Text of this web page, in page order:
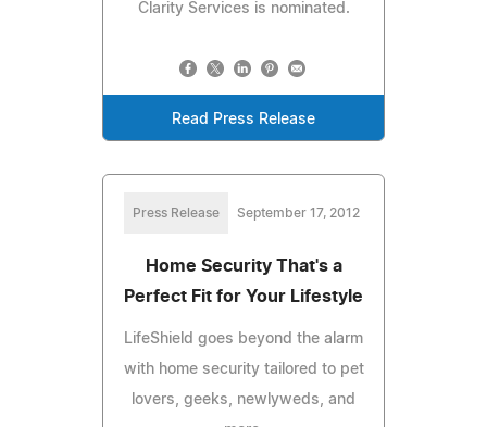
Clarity Services is nominated.
Read Press Release
Press Release September 17, 2012
Home Security That's a
Perfect Fit for Your Lifestyle
LifeShield goes beyond the alarm
with home security tailored to pet
lovers, geeks, newlyweds, and